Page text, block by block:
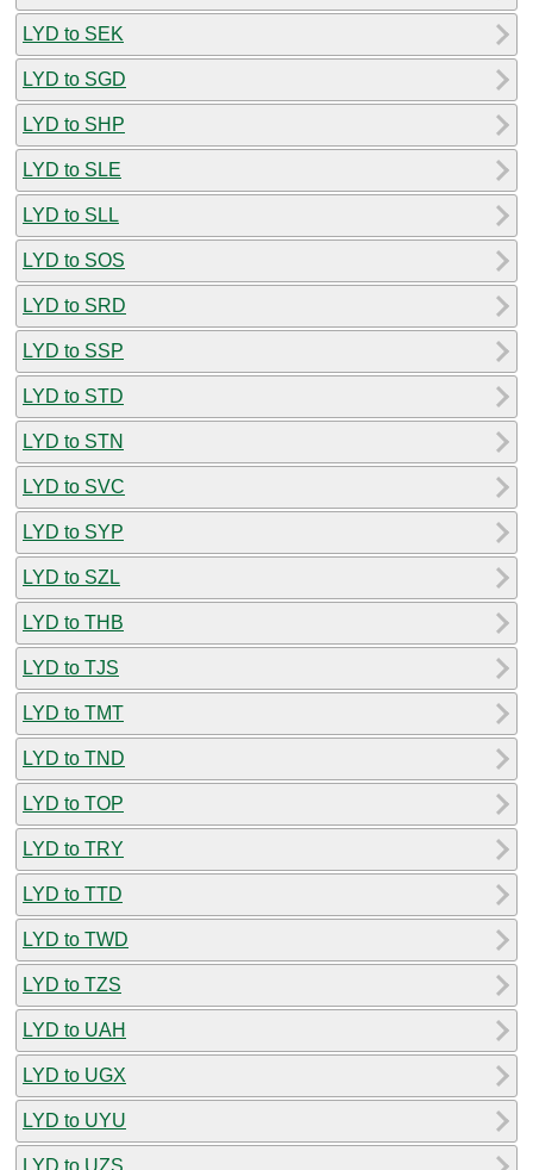
LYD to SEK
LYD to SGD
LYD to SHP
LYD to SLE
LYD to SLL
LYD to SOS
LYD to SRD
LYD to SSP
LYD to STD
LYD to STN
LYD to SVC
LYD to SYP
LYD to SZL
LYD to THB
LYD to TJS
LYD to TMT
LYD to TND
LYD to TOP
LYD to TRY
LYD to TTD
LYD to TWD
LYD to TZS
LYD to UAH
LYD to UGX
LYD to UYU
LYD to UZS